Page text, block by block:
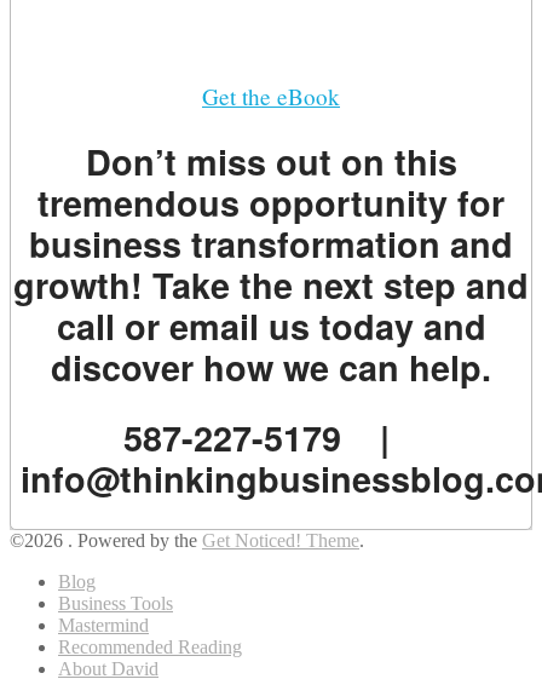
Get the eBook
Don’t miss out on this
tremendous opportunity for
business transformation and
growth! Take the next step and
call or email us today and
discover how we can help.
587-227-5179 |
©2026 . Powered by the Get Noticed! Theme.
Blog
Business Tools
Mastermind
Recommended Reading
About David